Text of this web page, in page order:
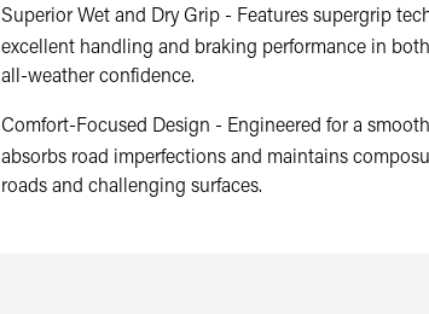
Superior Wet and Dry Grip - Features supergrip
excellent handling and braking performance in
all-weather confidence.
Comfort-Focused Design - Engineered for a
absorbs road imperfections and maintains
roads and challenging surfaces.